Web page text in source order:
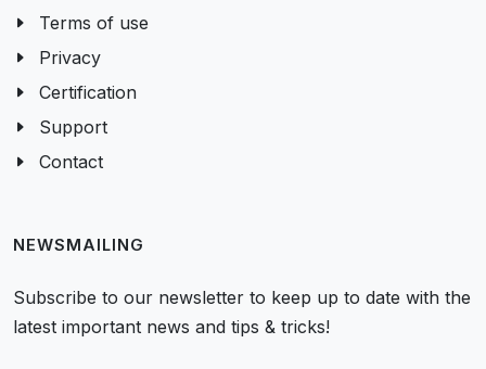
Terms of use
Privacy
Certification
Support
Contact
NEWSMAILING
Subscribe to our newsletter to keep up to date with the
latest important news and tips & tricks!